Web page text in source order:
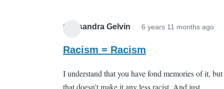
Cassandra Gelvin 6 years 11 months ago
Racism = Racism
I understand that you have fond memories of it, but
that doesn't make it any less racist. And just